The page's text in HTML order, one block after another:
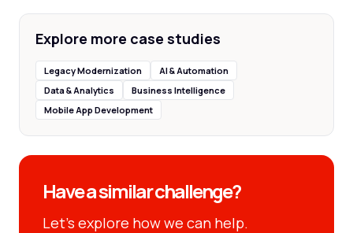
Explore more case studies
Legacy Modernization
AI & Automation
Data & Analytics
Business Intelligence
Mobile App Development
Have a similar challenge?
Let’s explore how we can help.